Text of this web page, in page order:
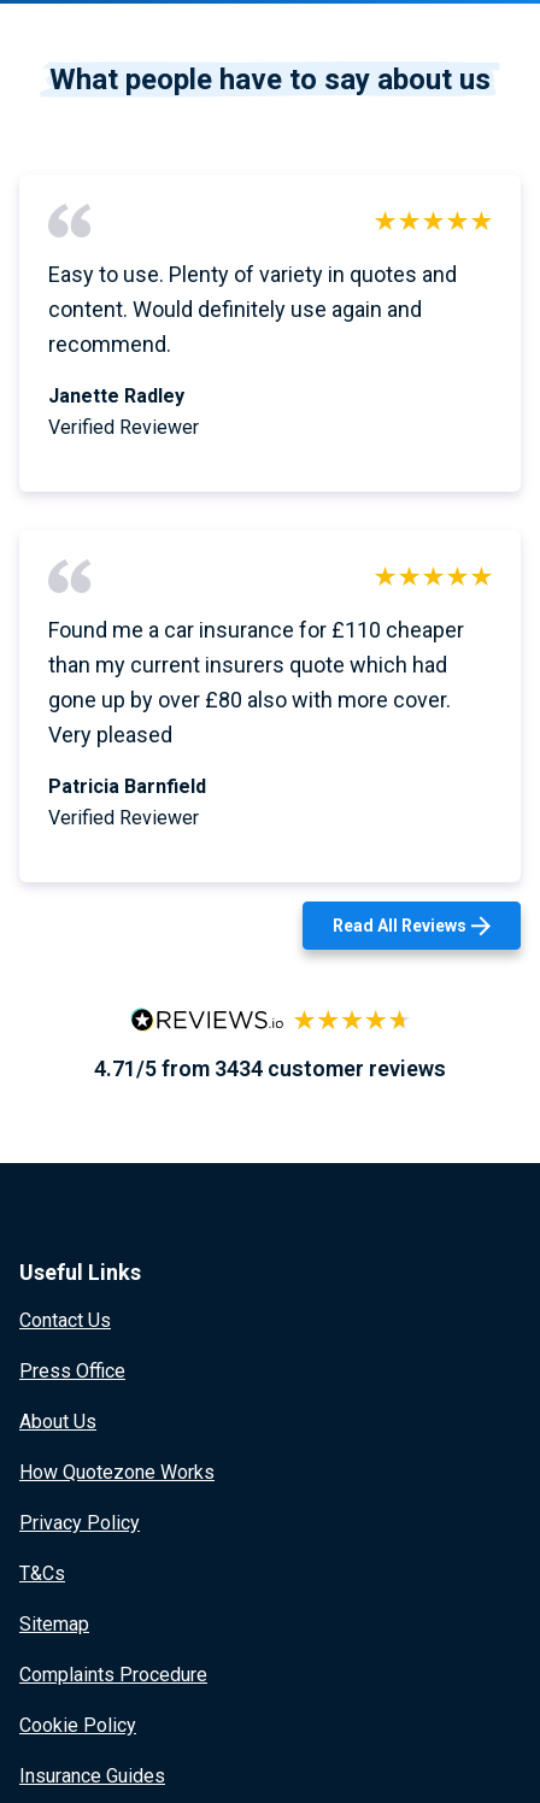
What people have to say about us
Easy to use. Plenty of variety in quotes and
content. Would definitely use again and
recommend.
Janette Radley
Verified Reviewer
Found me a car insurance for £110 cheaper
than my current insurers quote which had
gone up by over £80 also with more cover.
Very pleased
Patricia Barnfield
Verified Reviewer
Read All Reviews
4.71/5 from 3434 customer reviews
Useful Links
Contact Us
Press Office
About Us
How Quotezone Works
Privacy Policy
T&Cs
Sitemap
Complaints Procedure
Cookie Policy
Insurance Guides